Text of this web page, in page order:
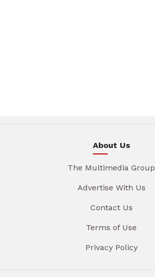
About Us
The Multimedia Group
Advertise With Us
Contact Us
Terms of Use
Privacy Policy